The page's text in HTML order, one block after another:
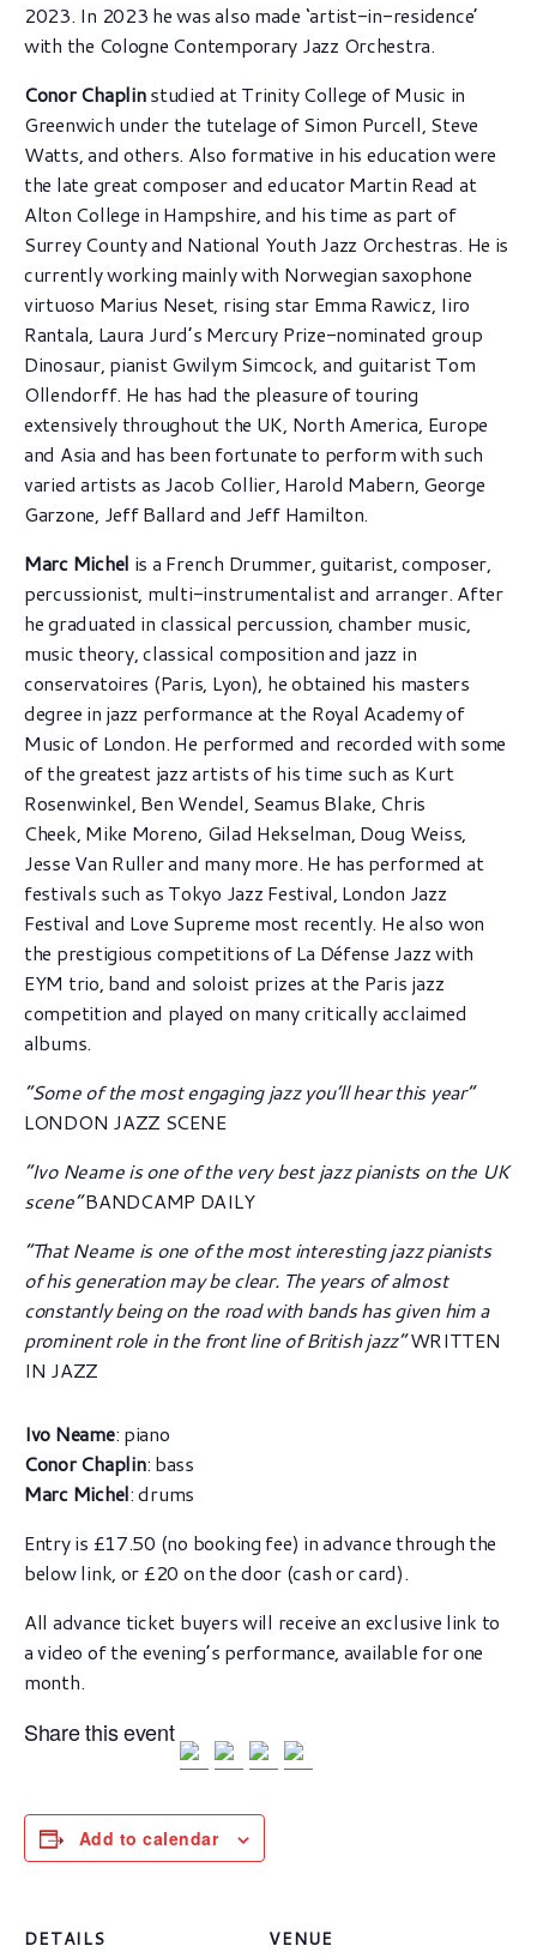
2023. In 2023 he was also made ‘artist-in-residence’
with the Cologne Contemporary Jazz Orchestra.
Conor Chaplinstudied at Trinity College of Music in
Greenwich under the tutelage of Simon Purcell, Steve
Watts, and others. Also formative in his education were
the late great composer and educator Martin Read at
Alton College in Hampshire, and his time as part of
Surrey County and National Youth Jazz Orchestras. He is
currently working mainly with Norwegian saxophone
virtuoso Marius Neset, rising star Emma Rawicz, Iiro
Rantala, Laura Jurd’s Mercury Prize-nominated group
Dinosaur, pianist Gwilym Simcock, and guitarist Tom
Ollendorff. He has had the pleasure of touring
extensively throughout the UK, North America, Europe
and Asia and has been fortunate to perform with such
varied artists as Jacob Collier, Harold Mabern, George
Garzone, Jeff Ballard and Jeff Hamilton.
Marc Michel is a French Drummer, guitarist, composer,
percussionist, multi-instrumentalist and arranger. After
he graduated in classical percussion, chamber music,
music theory, classical composition and jazz in
conservatoires (Paris, Lyon), he obtained his masters
degree in jazz performance at the Royal Academy of
Music of London. He performed and recorded with some
of the greatest jazz artists of his time such as Kurt
Rosenwinkel, Ben Wendel, Seamus Blake, Chris
Cheek, Mike Moreno, Gilad Hekselman, Doug Weiss,
Jesse Van Ruller and many more. He has performed at
festivals such as Tokyo Jazz Festival, London Jazz
Festival and Love Supreme most recently. He also won
the prestigious competitions of La Défense Jazz with
EYM trio, band and soloist prizes at the Paris jazz
competition and played on many critically acclaimed
albums.
“Some of the most engaging jazz you’ll hear this year”
LONDON JAZZ SCENE
“Ivo Neame is one of the very best jazz pianists on the UK
scene”BANDCAMP DAILY
“That Neame is one of the most interesting jazz pianists
of his generation may be clear. The years of almost
constantly being on the road with bands has given him a
prominent role in the front line of British jazz”WRITTEN
IN JAZZ
Ivo Neame: piano
Conor Chaplin: bass
Marc Michel: drums
Entry is £17.50 (no booking fee) in advance through the
below link, or £20 on the door (cash or card).
All advance ticket buyers will receive an exclusive link to
a video of the evening’s performance, available for one
month.
Share this event
Add to calendar
DETAILS
VENUE